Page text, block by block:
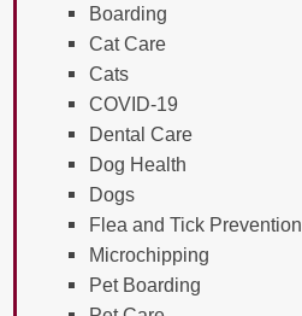
Boarding
Cat Care
Cats
COVID-19
Dental Care
Dog Health
Dogs
Flea and Tick Prevention
Microchipping
Pet Boarding